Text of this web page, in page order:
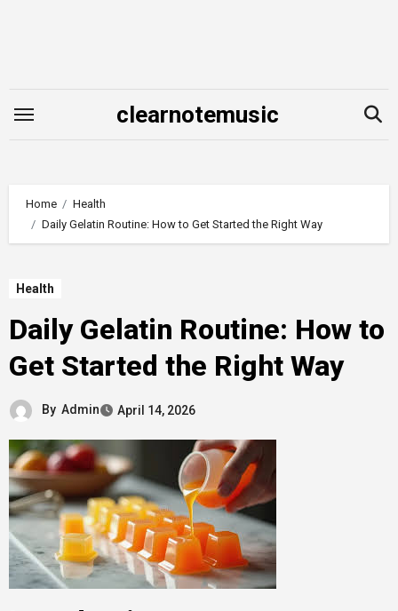
clearnotemusic
Home
Health
Daily Gelatin Routine: How to Get Started the Right Way
Health
Daily Gelatin Routine: How to
Get Started the Right Way
By Admin April 14, 2026